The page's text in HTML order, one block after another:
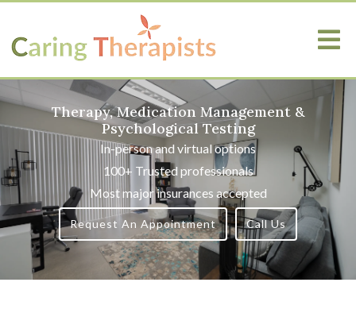
Therapy, Medication Management &
Psychological Testing
In-person and virtual options
100+ Trusted professionals
Most major insurances accepted
Request An Appointment Call Us